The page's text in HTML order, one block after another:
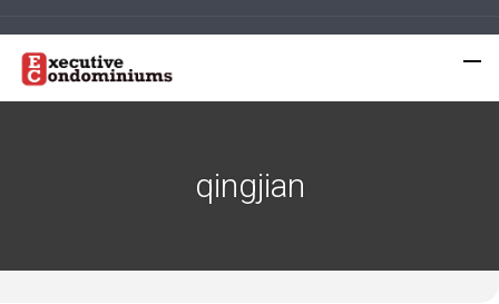
qingjian